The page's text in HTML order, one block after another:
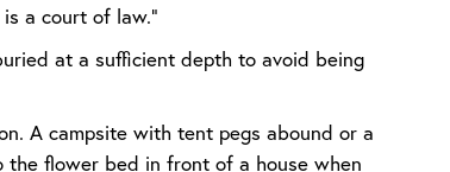
a court of law.”
at a sufficient depth to avoid being
A campsite with tent pegs abound or a
flower bed in front of a house when